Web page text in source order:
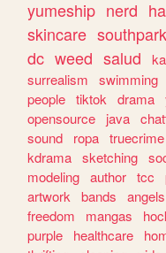
yumeship nerd
skincare southpark
dc weed salud
surrealism
swimming
people tiktok drama
opensource
java
sound
ropa truecrime
kdrama sketching
modeling author tcc
artwork
bands angels
freedom
mangas
purple
healthcare